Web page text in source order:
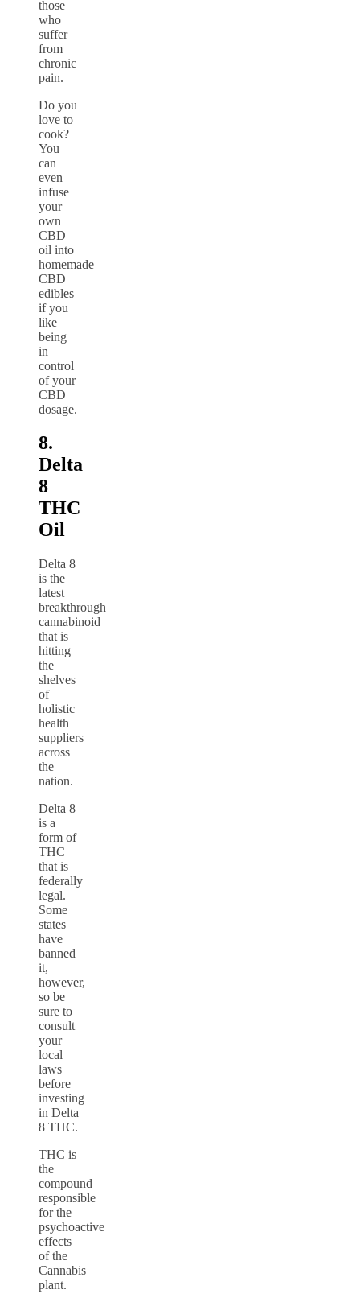
those
who
suffer
from
chronic
pain.
Do you
love to
cook?
You
can
even
infuse
your
own
CBD
oil into
homemade
CBD
edibles
if you
like
being
in
control
of your
CBD
dosage.
8.
Delta
8
THC
Oil
Delta 8
is the
latest
breakthrough
cannabinoid
that is
hitting
the
shelves
of
holistic
health
suppliers
across
the
nation.
Delta 8
is a
form of
THC
that is
federally
legal.
Some
states
have
banned
it,
however,
so be
sure to
consult
your
local
laws
before
investing
in Delta
8 THC.
THC is
the
compound
responsible
for the
psychoactive
effects
of the
Cannabis
plant.